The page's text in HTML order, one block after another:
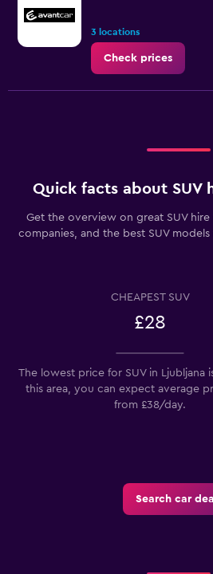
3 locations
Check prices
Quick facts about SUV
Get the overview on great SUV hire
companies, and the best SUV
CHEAPEST SUV
£28
The lowest price for SUV in Ljubljana
this area, you can expect average
from £38/day.
Search car